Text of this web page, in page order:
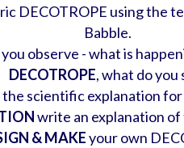
DECOTROPE using the
Babble.
observe - what is
DECOTROPE, what do you
the scientific explanation
write an explanation
& MAKEyour own